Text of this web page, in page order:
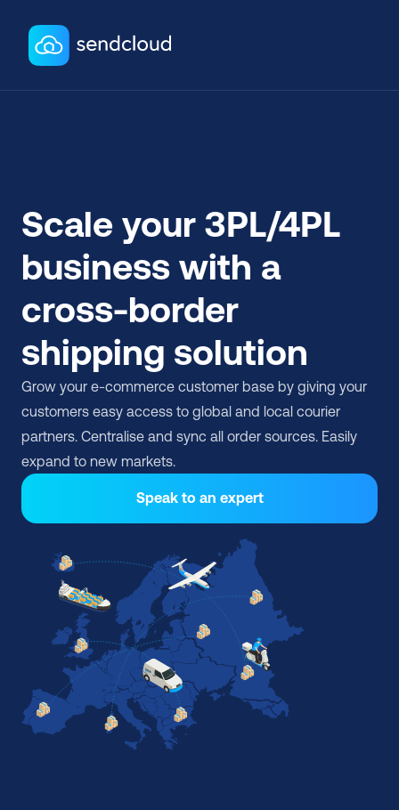
Scale your 3PL/4PL
business with a
cross-border
shipping solution
Grow your e-commerce customer base by giving your
customers easy access to global and local courier
partners. Centralise and sync all order sources. Easily
expand to new markets.
Speak to an expert